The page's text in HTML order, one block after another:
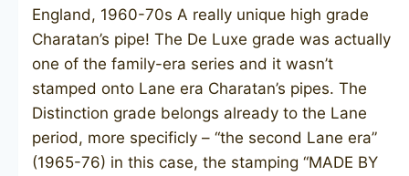
England, 1960-70s A really unique high grade
Charatan’s pipe! The De Luxe grade was actually
one of the family-era series and it wasn’t
stamped onto Lane era Charatan’s pipes. The
Distinction grade belongs already to the Lane
period, more specificly – “the second Lane era”
(1965-76) in this case, the stamping “MADE BY